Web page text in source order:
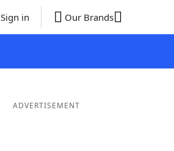
Sign in Our Brands
ADVERTISEMENT